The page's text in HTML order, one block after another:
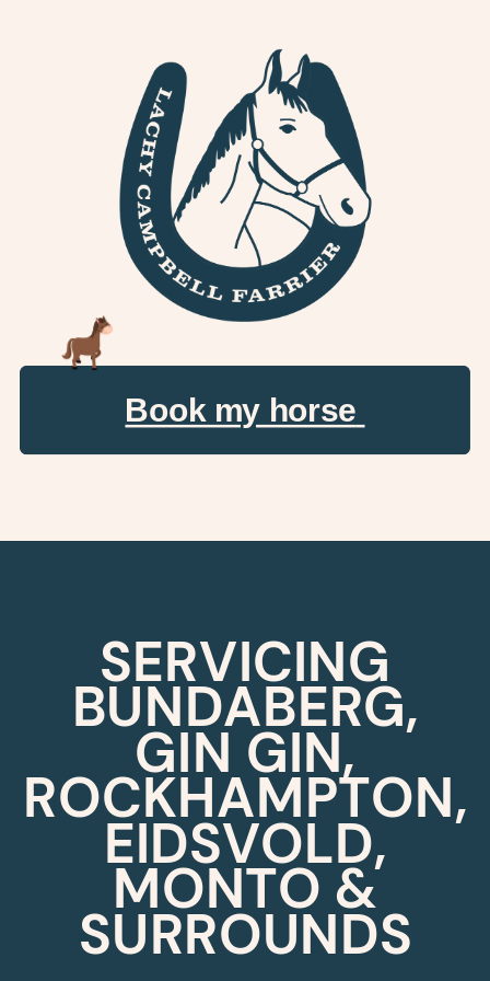
Book my horse
SERVICING
BUNDABERG,
GIN GIN,
ROCKHAMPTON,
EIDSVOLD,
MONTO &
SURROUNDS